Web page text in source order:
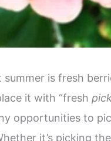
is fresh
it with “fresh
opportunities to
it’s picking